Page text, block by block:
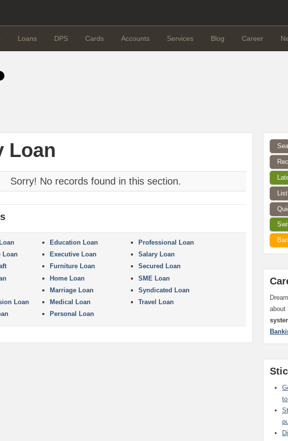
Loans DPS Cards Accounts Services Blog Career
Loan
Sorry! No records found in this section.
Loan
Loan
Education Loan
Executive Loan
Furniture Loan
Home Loan
Marriage Loan
Medical Loan
Personal Loan
Professional Loan
Salary Loan
Secured Loan
SME Loan
Syndicated Loan
Travel Loan
about